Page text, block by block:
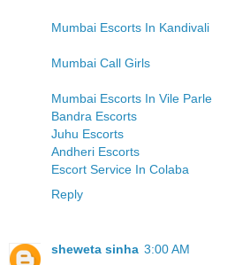
Mumbai Escorts In Kandivali
Mumbai Call Girls
Mumbai Escorts In Vile Parle
Bandra Escorts
Juhu Escorts
Andheri Escorts
Escort Service In Colaba
Reply
sheweta sinha 3:00 AM